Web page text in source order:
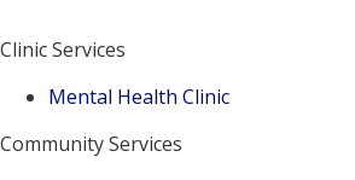
Clinic Services
Mental Health Clinic
Community Services